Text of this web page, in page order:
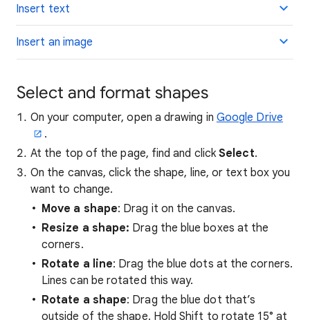
Insert text
Insert an image
Select and format shapes
On your computer, open a drawing in Google Drive
.
At the top of the page, find and clickSelect.
On the canvas, click the shape, line, or text box you
want to change.
Move a shape: Drag it on the canvas.
Resize a shape: Drag the blue boxes at the
corners.
Rotate a line: Drag the blue dots at the corners.
Lines can be rotated this way.
Rotate a shape: Drag the blue dot that’s
outside of the shape. Hold Shift to rotate 15° at